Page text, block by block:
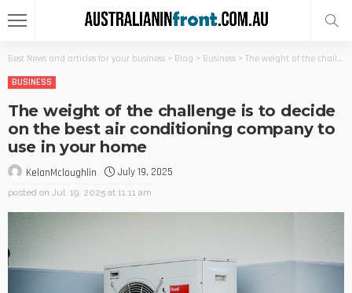
Best News and articles for your business > Blog > Business > The weight of the challenge is to decide on the best air conditioning company to use in your home
BUSINESS
The weight of the challenge is to decide
on the best air conditioning company to
use in your home
KelanMcloughlin July 19, 2025
posted on Jul. 19, 2025 at 11:11 am